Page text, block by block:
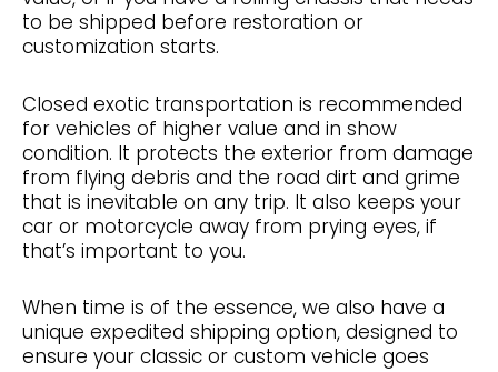
to be shipped before restoration or
customization starts.
Closed exotic transportation is recommended
for vehicles of higher value and in show
condition. It protects the exterior from damage
from flying debris and the road dirt and grime
that is inevitable on any trip. It also keeps your
car or motorcycle away from prying eyes, if
that’s important to you.
When time is of the essence, we also have a
unique expedited shipping option, designed to
ensure your classic or custom vehicle goes